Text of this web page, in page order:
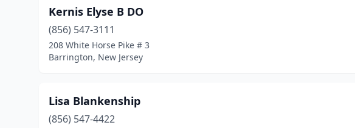
Kernis Elyse B DO
(856) 547-3111
208 White Horse Pike # 3
Barrington, New Jersey
Lisa Blankenship
(856) 547-4422